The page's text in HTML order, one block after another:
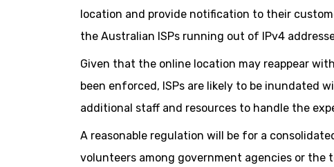
location and provide notification to their
the Australian ISPs running out of IPv4
Given that the online location may reappear
been enforced, ISPs are likely to be inundated
additional staff and resources to handle the
A reasonable regulation will be for a
volunteers among government agencies or